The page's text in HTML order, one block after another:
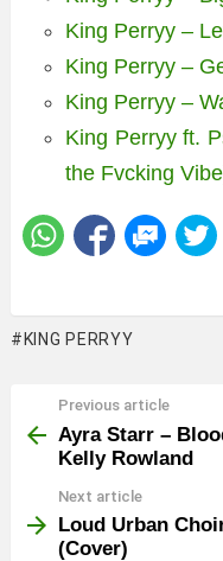
King Perryy –
King Perryy –
King Perryy –
King Perryy ft.
the Fvcking
KING PERRYY
more
Previous article
Ayra Starr –
Kelly Rowland
Next article
Loud Urban
(Cover)